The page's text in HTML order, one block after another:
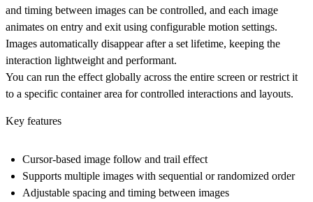
and timing between images can be controlled, and each image
animates on entry and exit using configurable motion settings.
Images automatically disappear after a set lifetime, keeping the
interaction lightweight and performant.
You can run the effect globally across the entire screen or restrict it
to a specific container area for controlled interactions and layouts.
Key features
Cursor-based image follow and trail effect
Supports multiple images with sequential or randomized order
Adjustable spacing and timing between images